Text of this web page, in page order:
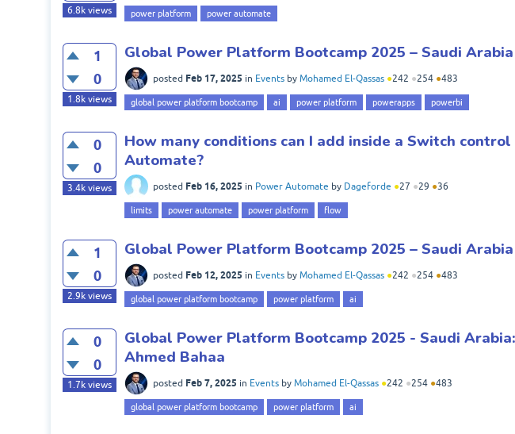
6.8kviews power platform power automate
1
0
1.8kviews
Global Power Platform Bootcamp 2025 – Saudi
posted Feb 17, 2025 in Events by Mohamed El-Qassas ●242 ●254 ●483
global power platform bootcamp ai power platform powerapps powerbi
0
0
3.4kviews
How many conditions can I add inside a Switch
Automate?
posted Feb 16, 2025 in Power Automate by Dageforde ●27 ●29 ●36
limits power automate power platform flow
1
0
2.9kviews
Global Power Platform Bootcamp 2025 – Saudi
posted Feb 12, 2025 in Events by Mohamed El-Qassas ●242 ●254 ●483
global power platform bootcamp power platform ai
0
0
1.7kviews
Global Power Platform Bootcamp 2025 - Saudi
Ahmed Bahaa
posted Feb 7, 2025 in Events by Mohamed El-Qassas ●242 ●254 ●483
global power platform bootcamp power platform ai